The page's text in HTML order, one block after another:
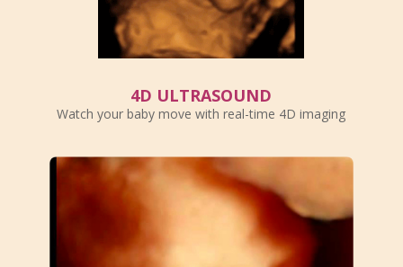
4D ULTRASOUND
Watch your baby move with real-time 4D imaging